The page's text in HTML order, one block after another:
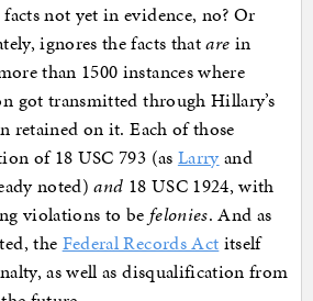
facts not yet in evidence, no? Or
ignores the facts thatare in
than 1500 instances where
got transmitted through Hillary’s
retained on it. Each of those
of 18 USC 793 (as Larry and
noted)and 18 USC 1924, with
violations to be felonies. And as
the Federal Records Act itself
as well as disqualification from